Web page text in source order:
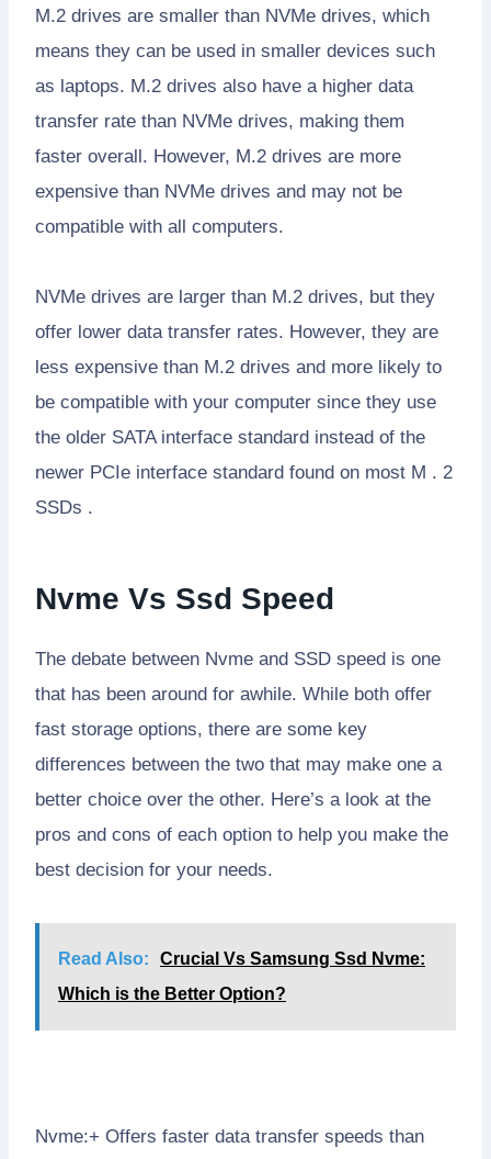
M.2 drives are smaller than NVMe drives, which
means they can be used in smaller devices such
as laptops. M.2 drives also have a higher data
transfer rate than NVMe drives, making them
faster overall. However, M.2 drives are more
expensive than NVMe drives and may not be
compatible with all computers.
NVMe drives are larger than M.2 drives, but they
offer lower data transfer rates. However, they are
less expensive than M.2 drives and more likely to
be compatible with your computer since they use
the older SATA interface standard instead of the
newer PCIe interface standard found on most M . 2
SSDs .
Nvme Vs Ssd Speed
The debate between Nvme and SSD speed is one
that has been around for awhile. While both offer
fast storage options, there are some key
differences between the two that may make one a
better choice over the other. Here’s a look at the
pros and cons of each option to help you make the
best decision for your needs.
Read Also:
Crucial Vs Samsung Ssd Nvme:
Which is the Better Option?
Nvme:+ Offers faster data transfer speeds than